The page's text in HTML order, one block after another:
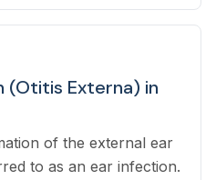
(Otitis Externa) in
of the external ear
to as an ear infection.